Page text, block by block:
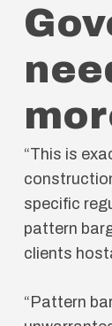
“This is
specific
pattern
clients
“Pattern